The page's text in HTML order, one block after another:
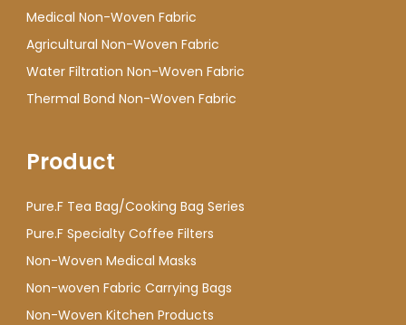
Medical Non-Woven Fabric
Agricultural Non-Woven Fabric
Water Filtration Non-Woven Fabric
Thermal Bond Non-Woven Fabric
Product
Pure.F Tea Bag/Cooking Bag Series
Pure.F Specialty Coffee Filters
Non-Woven Medical Masks
Non-woven Fabric Carrying Bags
Non-Woven Kitchen Products